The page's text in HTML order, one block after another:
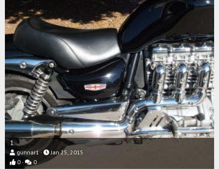
1
gunnar1
Jan 25, 2015
0
0